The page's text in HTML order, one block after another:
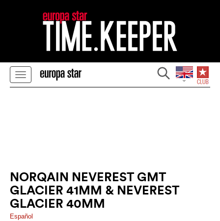
NORQAIN NEVEREST GMT
GLACIER 41MM & NEVEREST
GLACIER 40MM
Español